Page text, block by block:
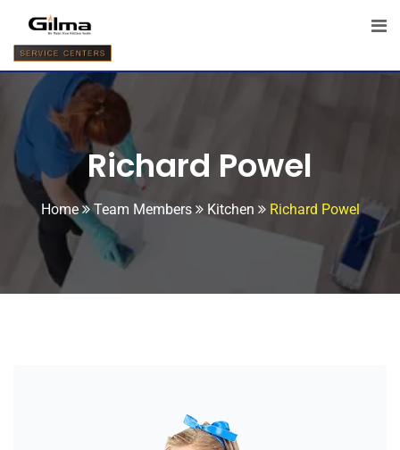
Richard Powel
Home Team Members Kitchen Richard Powel